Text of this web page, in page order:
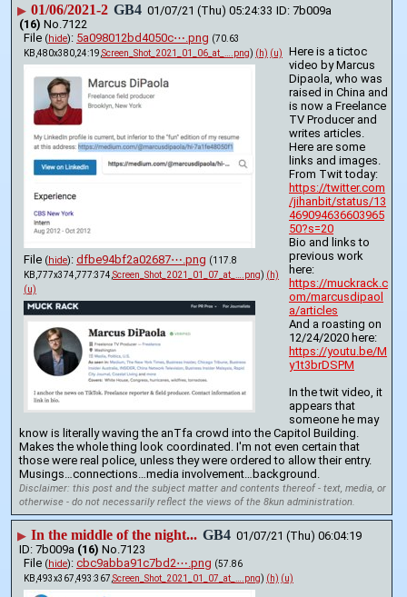
▶ 01/06/2021-2 GB4 01/07/21 (Thu) 05:24:33
7b009a
(16) No. 7122
File (hide): 5a098012bd4050c⋯.png (70.63
KB,480x380,24:19, Screen_Shot_2021_01_06_at_….png) (h) (u)
File (hide): dfbe94bf2a02687⋯.png (117.8
KB,777x374,777:374, Screen_Shot_2021_01_07_at_….png) (h)
(u)
Here is a tictoc
video by Marcus
Dipaola, who was
raised in China and
is now a Freelance
TV Producer and
writes articles.
Here are some
links and images.
From Twit today:
https://twitter.com
/jihanbit/status/13
469094636603965
50?s=20
Bio and links to
previous work
here:
https://muckrack.c
om/marcusdipaol
a/articles
And a roasting on
12/24/2020 here:
https://youtu.be/M
y1t3brDSPM
In the twit video, it
appears that
someone he may
know is literally waving the anTfa crowd into the Capitol Building.
Makes the whole thing look coordinated. I'm not even certain that
those were real police, unless they were ordered to allow their entry.
Musings…connections…media involvement…background.
Disclaimer: this post and the subject matter and contents thereof - text, media, or
otherwise - do not necessarily reflect the views of the 8kun administration.
▶ In the middle of the night... GB4 01/07/21 (Thu) 06:04:19
7b009a (16) No. 7123
File (hide): cbc9abba91c7bd2⋯.png (57.86
KB,493x367,493:367, Screen_Shot_2021_01_07_at_….png) (h) (u)